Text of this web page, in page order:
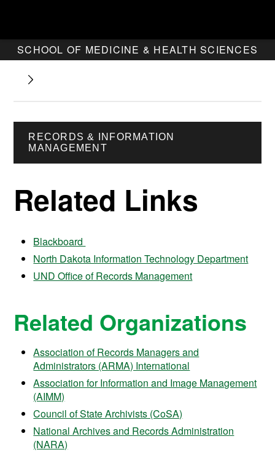
SCHOOL OF MEDICINE & HEALTH SCIENCES
RECORDS & INFORMATION
MANAGEMENT
Related Links
Blackboard
North Dakota Information Technology Department
UND Office of Records Management
Related Organizations
Association of Records Managers and
Administrators (ARMA) International
Association for Information and Image Management
(AIMM)
Council of State Archivists (CoSA)
National Archives and Records Administration
(NARA)